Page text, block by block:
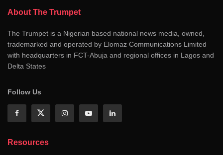
About The Trumpet
The Trumpet is a Nigerian based national news media, owned,
trademarked and operated by Elomaz Communications Limited
with headquarters in FCT-Abuja and regional offices in Lagos and
Delta States
Follow Us
Resources